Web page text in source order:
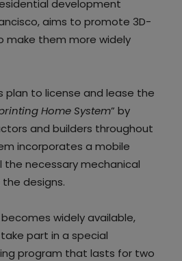
development
aims to promote 3D-
make them more widely
plan to license and lease the
Home System” by
and builders throughout
incorporates a mobile
the necessary mechanical
designs.
widely available,
part in a special
program that lasts for two